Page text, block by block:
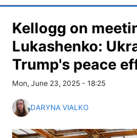
Kellogg on
Lukashenko:
Trump's peace
Mon, June 23, 2025 - 18:25
DARYNA VIALKO